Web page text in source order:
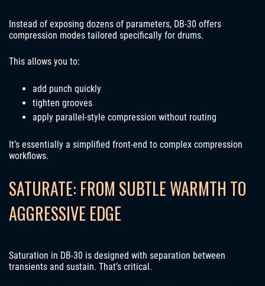
Instead of exposing dozens of parameters, DB-30 offers
compression modes tailored specifically for drums.
This allows you to:
add punch quickly
tighten grooves
apply parallel-style compression without routing
It’s essentially a simplified front-end to complex compression
workflows.
SATURATE: FROM SUBTLE WARMTH TO
AGGRESSIVE EDGE
Saturation in DB-30 is designed with separation between
transients and sustain. That’s critical.